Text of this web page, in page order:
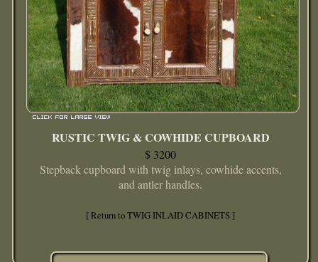
RUSTIC TWIG & COWHIDE CUPBOARD
$ 3200
Stepback cupboard with twig inlays, cowhide accents,
and antler handles.
[ Return to TWIG INLAID CABINETS ]